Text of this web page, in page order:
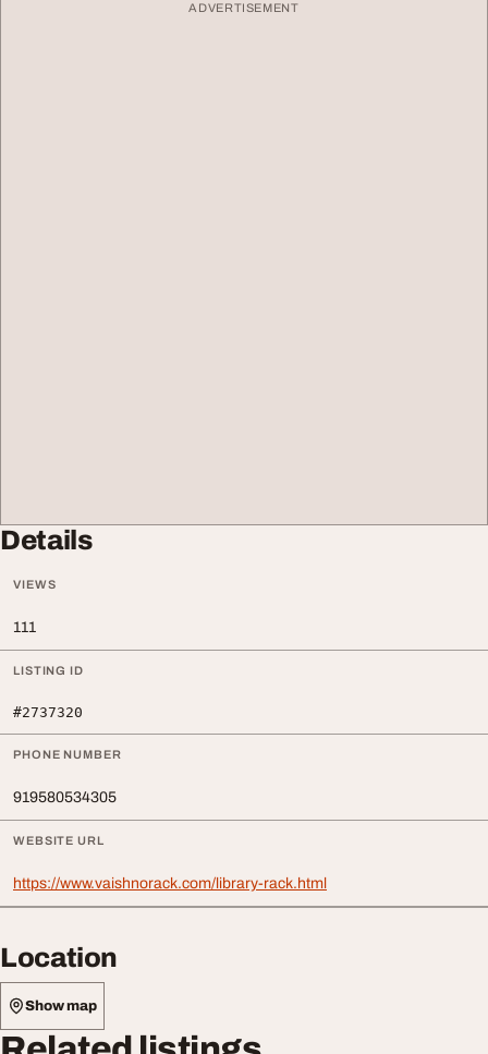
ADVERTISEMENT
Details
VIEWS
111
LISTING ID
#2737320
PHONE NUMBER
919580534305
WEBSITE URL
https://www.vaishnorack.com/library-rack.html
Location
Show map